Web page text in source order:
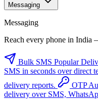
Messaging
Messaging
Reach every phone in India
Bulk SMS Popular
SMS in seconds over direct
delivery reports.
OTP
delivery over SMS,